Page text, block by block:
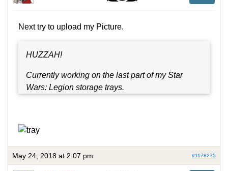
Next try to upload my Picture.
HUZZAH!
Currently working on the last part of my Star
Wars: Legion storage trays.
May 24, 2018 at 2:07 pm #1178275